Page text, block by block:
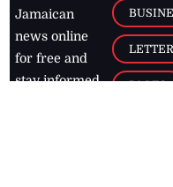
Jamaican
news online
for free and
stay informed
PAGE2